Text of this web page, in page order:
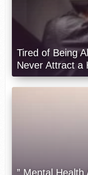
Tired of Being
Never Attract a
” Mental